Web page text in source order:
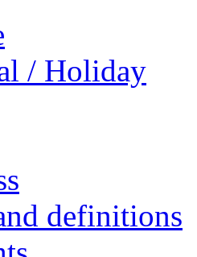
/ Holiday
definitions